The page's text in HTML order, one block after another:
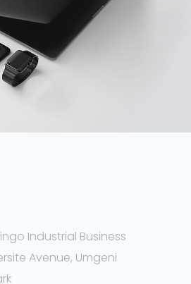
Industrial Business
Avenue, Umgeni